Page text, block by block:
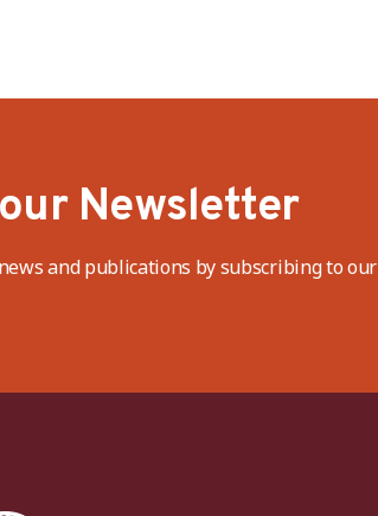
Newsletter
and publications by subscribing to our